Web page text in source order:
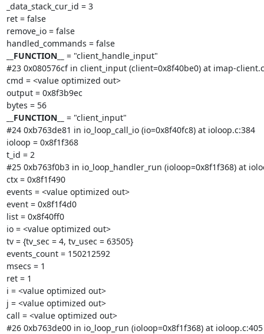
_data_stack_cur_id = 3
ret = false
remove_io = false
handled_commands = false
__FUNCTION__
= "client_handle_input"
#23 0x080576cf in client_input (client=0x8f40be0) at imap-
cmd = <value optimized out>
output = 0x8f3b9ec
bytes = 56
__FUNCTION__
= "client_input"
#24 0xb763de81 in io_loop_call_io (io=0x8f40fc8) at ioloop.c:384
ioloop = 0x8f1f368
t_id = 2
#25 0xb763f0b3 in io_loop_handler_run (ioloop=0x8f1f368) at
ctx = 0x8f1f490
events = <value optimized out>
event = 0x8f1f4d0
list = 0x8f40ff0
io = <value optimized out>
tv = {tv_sec = 4, tv_usec = 63505}
events_count = 150212592
msecs = 1
ret = 1
i = <value optimized out>
j = <value optimized out>
call = <value optimized out>
#26 0xb763de00 in io_loop_run (ioloop=0x8f1f368) at ioloop.c:405